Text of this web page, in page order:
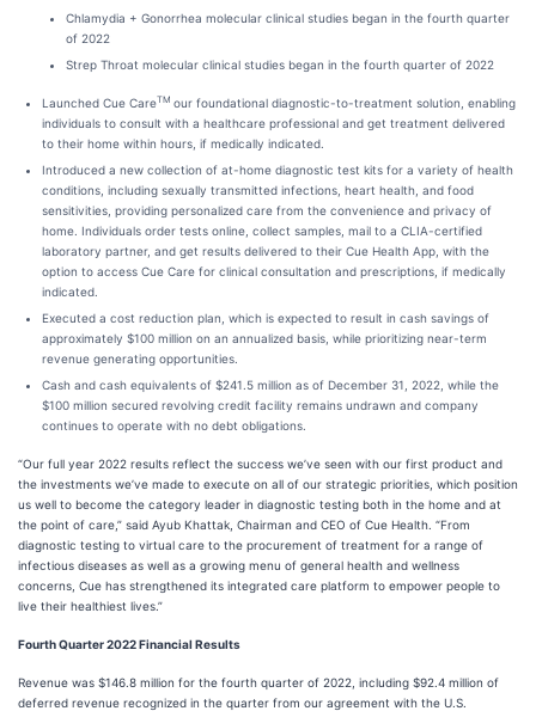
Chlamydia + Gonorrhea molecular clinical studies began in the fourth quarter
of 2022
Strep Throat molecular clinical studies began in the fourth quarter of 2022
Launched Cue CareTM our foundational diagnostic-to-treatment solution, enabling
individuals to consult with a healthcare professional and get treatment delivered
to their home within hours, if medically indicated.
Introduced a new collection of at-home diagnostic test kits for a variety of health
conditions, including sexually transmitted infections, heart health, and food
sensitivities, providing personalized care from the convenience and privacy of
home. Individuals order tests online, collect samples, mail to a CLIA-certified
laboratory partner, and get results delivered to their Cue Health App, with the
option to access Cue Care for clinical consultation and prescriptions, if medically
indicated.
Executed a cost reduction plan, which is expected to result in cash savings of
approximately $100 million on an annualized basis, while prioritizing near-term
revenue generating opportunities.
Cash and cash equivalents of $241.5 million as of December 31, 2022, while the
$100 million secured revolving credit facility remains undrawn and company
continues to operate with no debt obligations.
“Our full year 2022 results reflect the success we’ve seen with our first product and
the investments we’ve made to execute on all of our strategic priorities, which position
us well to become the category leader in diagnostic testing both in the home and at
the point of care,” said Ayub Khattak, Chairman and CEO of Cue Health. “From
diagnostic testing to virtual care to the procurement of treatment for a range of
infectious diseases as well as a growing menu of general health and wellness
concerns, Cue has strengthened its integrated care platform to empower people to
live their healthiest lives.”
Fourth Quarter 2022 Financial Results
Revenue was $146.8 million for the fourth quarter of 2022, including $92.4 million of
deferred revenue recognized in the quarter from our agreement with the U.S.